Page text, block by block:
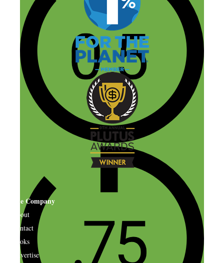
The Company
About
Contact
Books
Advertise